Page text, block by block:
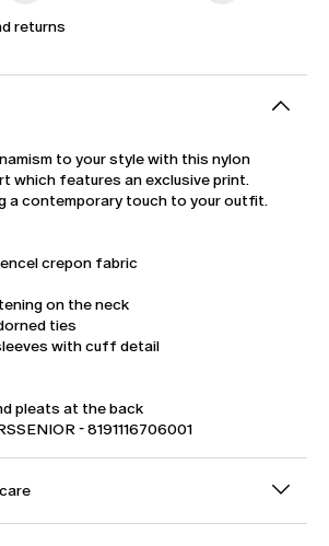
returns
to your style with this nylon
which features an exclusive print.
a contemporary touch to your outfit.
crepon fabric
on the neck
ties
with cuff detail
pleats at the back
- 8191116706001